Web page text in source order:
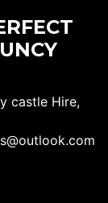
castle Hire,